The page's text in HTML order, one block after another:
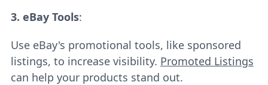
3. eBay Tools:
Use eBay's promotional tools, like sponsored
listings, to increase visibility. Promoted Listings
can help your products stand out.